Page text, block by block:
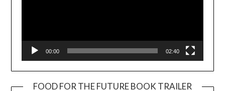
00:00 02:40
FOOD FOR THE FUTURE BOOK TRAILER